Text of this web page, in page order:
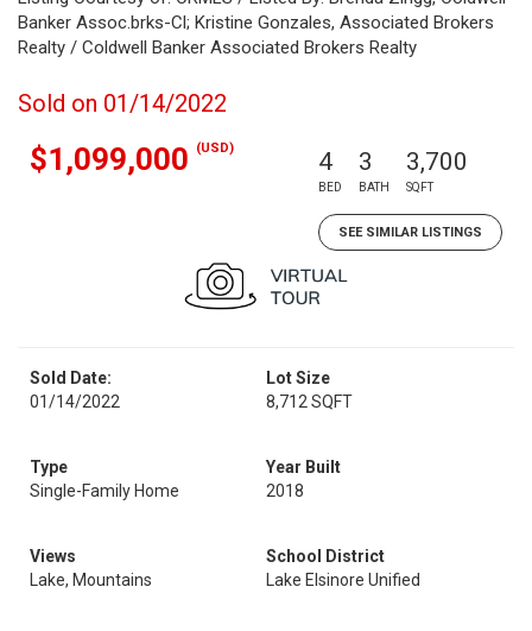
Banker Assoc.brks-Cl; Kristine Gonzales, Associated Brokers
Realty / Coldwell Banker Associated Brokers Realty
Sold on 01/14/2022
$1,099,000 (USD) 4
BED
3
BATH
3,700
SQFT
SEE SIMILAR LISTINGS
Sold Date:
01/14/2022
Lot Size
8,712 SQFT
Type
Single-Family Home
Year Built
2018
Views
Lake, Mountains
School District
Lake Elsinore Unified